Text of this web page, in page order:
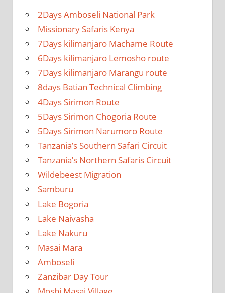
2Days Amboseli National Park
Missionary Safaris Kenya
7Days kilimanjaro Machame Route
6Days kilimanjaro Lemosho route
7Days kilimanjaro Marangu route
8days Batian Technical Climbing
4Days Sirimon Route
5Days Sirimon Chogoria Route
5Days Sirimon Narumoro Route
Tanzania’s Southern Safari Circuit
Tanzania’s Northern Safaris Circuit
Wildebeest Migration
Samburu
Lake Bogoria
Lake Naivasha
Lake Nakuru
Masai Mara
Amboseli
Zanzibar Day Tour